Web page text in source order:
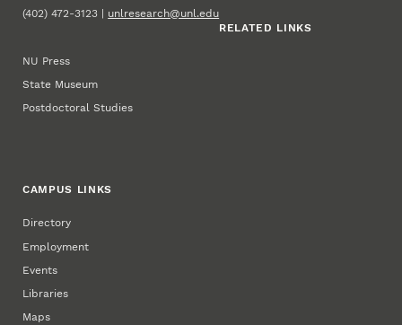
(402) 472-3123 | unlresearch@unl.edu
RELATED LINKS
NU Press
State Museum
Postdoctoral Studies
CAMPUS LINKS
Directory
Employment
Events
Libraries
Maps